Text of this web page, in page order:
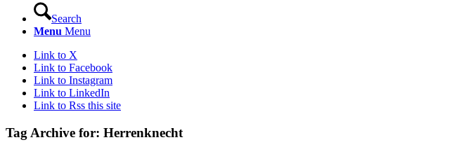
Search
Menu Menu
Link to X
Link to Facebook
Link to Instagram
Link to LinkedIn
Link to Rss this site
Tag Archive for: Herrenknecht